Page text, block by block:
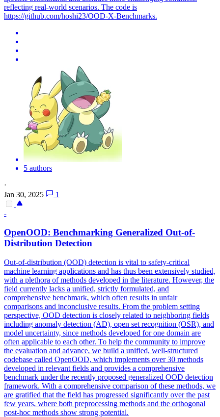
reflecting real-world scenarios. The code is
https://github.com/hoshi23/OOD-X-Benchmarks.
5 authors
·
Jan 30, 2025
1
-
OpenOOD: Benchmarking Generalized Out-of-
Distribution Detection
Out-of-distribution (OOD) detection is vital to safety-critical
machine learning applications and has thus been extensively studied,
with a plethora of methods developed in the literature. However, the
field currently lacks a unified, strictly formulated, and
comprehensive benchmark, which often results in unfair
comparisons and inconclusive results. From the problem setting
perspective, OOD detection is closely related to neighboring fields
including anomaly detection (AD), open set recognition (OSR), and
model uncertainty, since methods developed for one domain are
often applicable to each other. To help the community to improve
the evaluation and advance, we build a unified, well-structured
codebase called OpenOOD, which implements over 30 methods
developed in relevant fields and provides a comprehensive
benchmark under the recently proposed generalized OOD detection
framework. With a comprehensive comparison of these methods, we
are gratified that the field has progressed significantly over the past
few years, where both preprocessing methods and the orthogonal
post-hoc methods show strong potential.